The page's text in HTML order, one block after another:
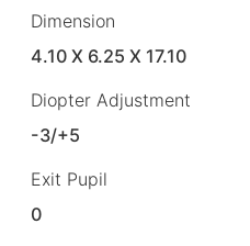
Dimension
4.10 X 6.25 X 17.10
Diopter Adjustment
-3/+5
Exit Pupil
0